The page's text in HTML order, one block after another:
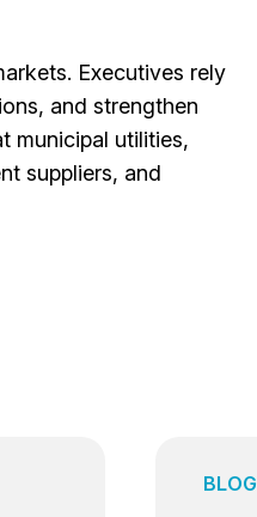
Executives rely
and strengthen
municipal utilities,
suppliers, and
BLOG